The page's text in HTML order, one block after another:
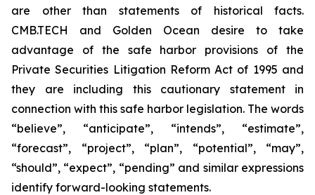
are other than statements of historical facts.
CMB.TECH and Golden Ocean desire to take
advantage of the safe harbor provisions of the
Private Securities Litigation Reform Act of 1995 and
they are including this cautionary statement in
connection with this safe harbor legislation. The words
“believe”, “anticipate”, “intends”, “estimate”,
“forecast”, “project”, “plan”, “potential”, “may”,
“should”, “expect”, “pending” and similar expressions
identify forward-looking statements.